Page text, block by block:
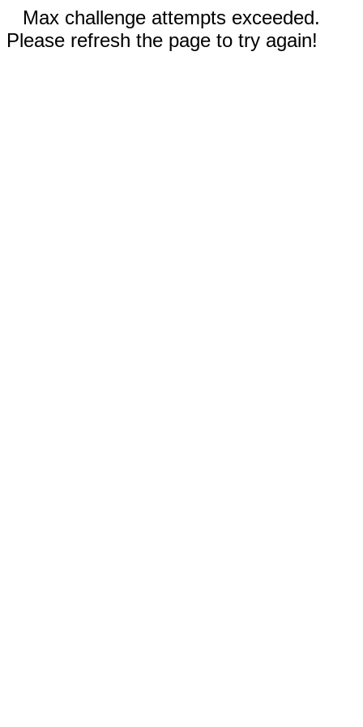
Max challenge attempts exceeded.
Please refresh the page to try again!